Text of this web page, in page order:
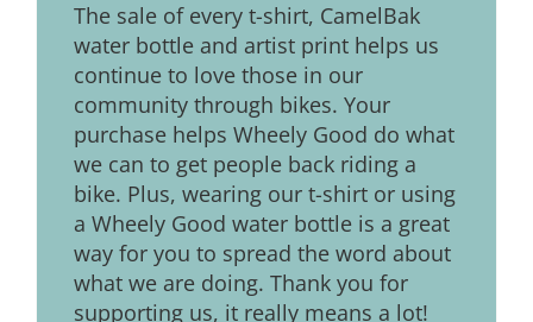
The sale of every t-shirt, CamelBak
water bottle and artist print helps us
continue to love those in our
community through bikes. Your
purchase helps Wheely Good do what
we can to get people back riding a
bike. Plus, wearing our t-shirt or using
a Wheely Good water bottle is a great
way for you to spread the word about
what we are doing. Thank you for
supporting us, it really means a lot!